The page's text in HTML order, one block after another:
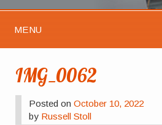
MENU
IMG_0062
Posted onOctober 10, 2022
by Russell Stoll